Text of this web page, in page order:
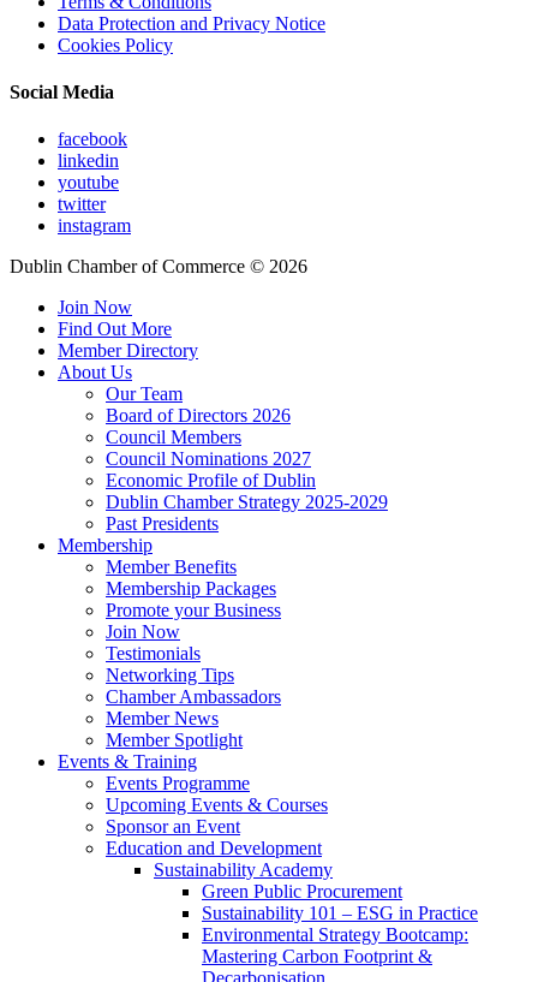
Data Protection and Privacy Notice
Cookies Policy
Social Media
facebook
linkedin
youtube
twitter
instagram
Dublin Chamber of Commerce © 2026
Join Now
Find Out More
Member Directory
About Us
Our Team
Board of Directors 2026
Council Members
Council Nominations 2027
Economic Profile of Dublin
Dublin Chamber Strategy 2025-2029
Past Presidents
Membership
Member Benefits
Membership Packages
Promote your Business
Join Now
Testimonials
Networking Tips
Chamber Ambassadors
Member News
Member Spotlight
Events & Training
Events Programme
Upcoming Events & Courses
Sponsor an Event
Education and Development
Sustainability Academy
Green Public Procurement
Sustainability 101 – ESG in Practice
Environmental Strategy Bootcamp:
Mastering Carbon Footprint &
Decarbonisation